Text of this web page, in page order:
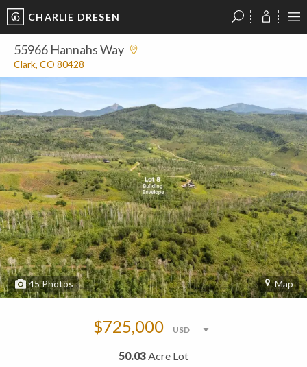
CHARLIE DRESEN
55966 Hannahs Way
Clark, CO 80428
45Photos Map
$725,000
50.03Acre Lot